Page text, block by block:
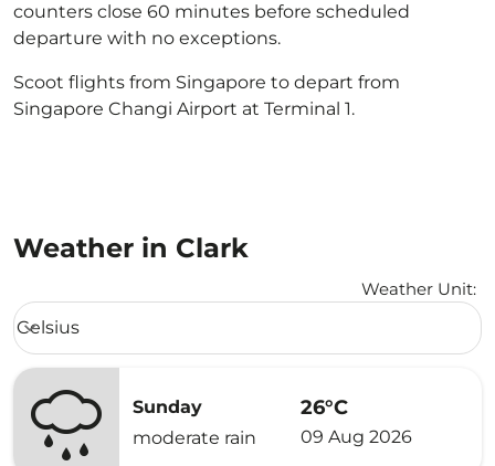
counters close 60 minutes before scheduled
departure with no exceptions.
Scoot flights from Singapore to depart from
Singapore Changi Airport at Terminal 1.
Weather in Clark
Weather Unit:
Weather unit option Celsius Selected
Celsius
keyboard_arrow_down
Sunday
moderate rain
26°C
09 Aug 2026